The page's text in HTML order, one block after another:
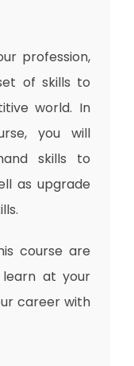
profession,
of skills to
world. In
you will
skills to
as upgrade
course are
at your
career with